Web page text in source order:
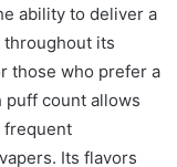
ability to deliver a
its
those who prefer a
puff count allows
frequent
Its flavors